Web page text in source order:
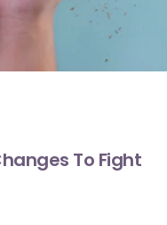
To Fight